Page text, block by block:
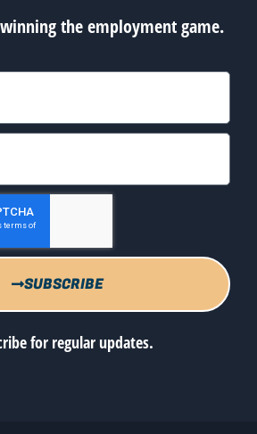
the employment game.
SUBSCRIBE
for regular updates.